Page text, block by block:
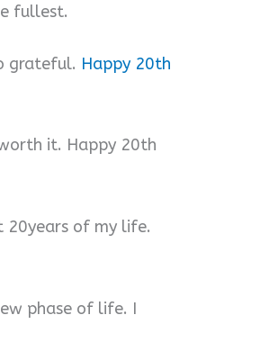
fullest.
grateful. Happy 20th
it. Happy 20th
20years of my life.
phase of life. I